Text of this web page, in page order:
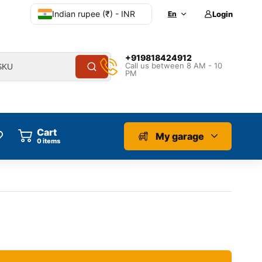
Indian rupee (₹) - INR En Login
+919818424912
Call us between 8 AM - 10
PM
Cart
0items My garage